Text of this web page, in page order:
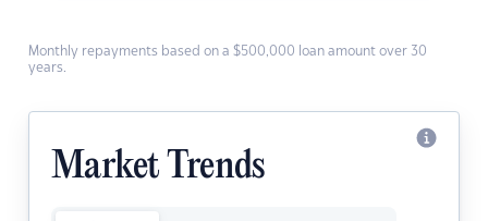
Monthly repayments based on a $500,000 loan amount over 30
years.
Market Trends